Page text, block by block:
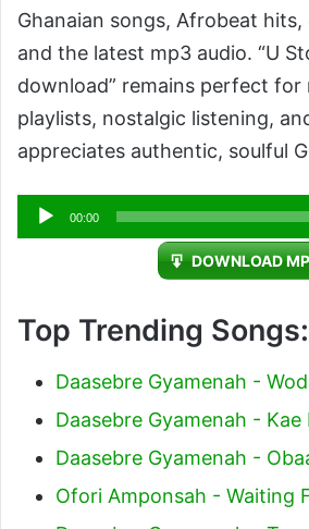
Ghanaian songs, Afrobeat
and the latest mp3 audio. “U
download” remains perfect for
playlists, nostalgic listening,
appreciates authentic, soulful
Audio
Player
00:00
DOWNLOAD
Top Trending Songs:
Daasebre Gyamenah -
Daasebre Gyamenah - Kae
Daasebre Gyamenah -
Ofori Amponsah - Waiting